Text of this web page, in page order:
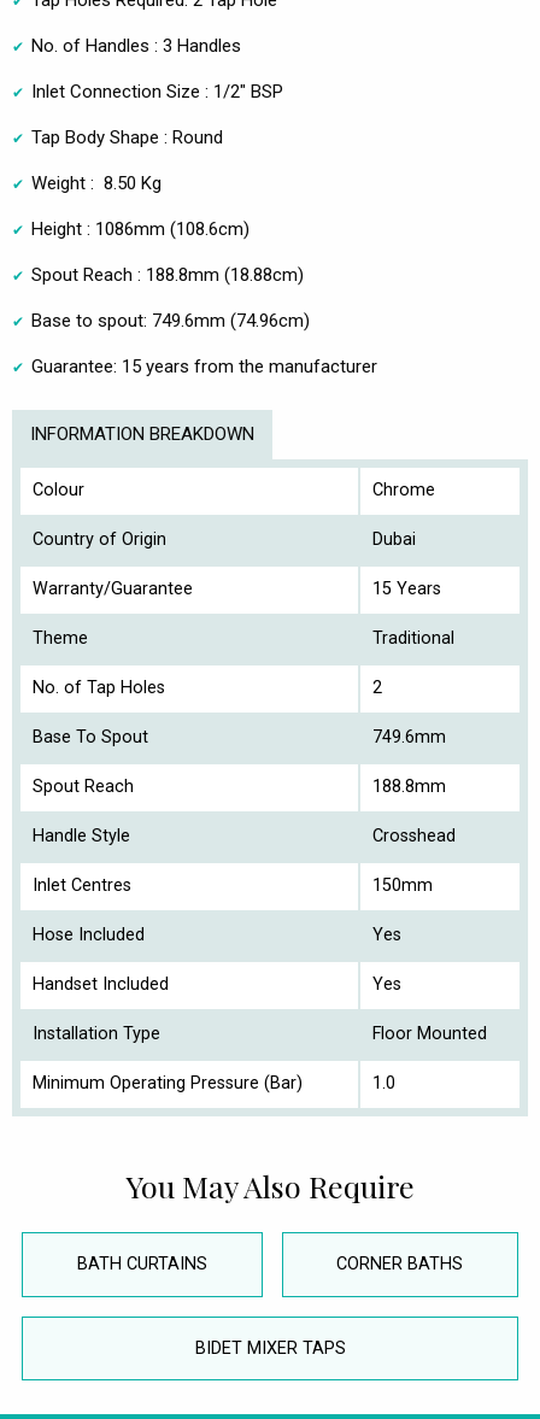
No. of Handles : 3 Handles
Inlet Connection Size : 1/2" BSP
Tap Body Shape : Round
Weight : 8.50 Kg
Height : 1086mm (108.6cm)
Spout Reach : 188.8mm (18.88cm)
Base to spout: 749.6mm (74.96cm)
Guarantee: 15 years from the manufacturer
INFORMATION BREAKDOWN
Colour Chrome
Country of Origin Dubai
Warranty/Guarantee 15 Years
Theme Traditional
No. of Tap Holes 2
Base To Spout 749.6mm
Spout Reach 188.8mm
Handle Style Crosshead
Inlet Centres 150mm
Hose Included Yes
Handset Included Yes
Installation Type Floor Mounted
Minimum Operating Pressure (Bar) 1.0
You May Also Require
BATH CURTAINS CORNER BATHS
BIDET MIXER TAPS